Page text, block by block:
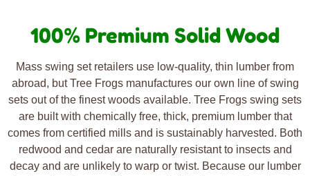
100% Premium Solid Wood
Mass swing set retailers use low-quality, thin lumber from
abroad, but Tree Frogs manufactures our own line of swing
sets out of the finest woods available. Tree Frogs swing sets
are built with chemically free, thick, premium lumber that
comes from certified mills and is sustainably harvested. Both
redwood and cedar are naturally resistant to insects and
decay and are unlikely to warp or twist. Because our lumber